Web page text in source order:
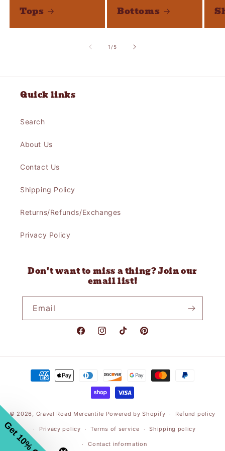
Tops Bottoms
1 /of
5
Quick links
Search
About Us
Contact Us
Shipping Policy
Returns/Refunds/Exchanges
Privacy Policy
Don't want to miss a thing? Join our
email list!
Email
FacebookInstagramTikTok Pinterest
Payment
methods
© 2026, Gravel Road Mercantile Powered by Shopify Refund policy
Privacy policy Terms of service Shipping policy
Contact information
Get 10% Off